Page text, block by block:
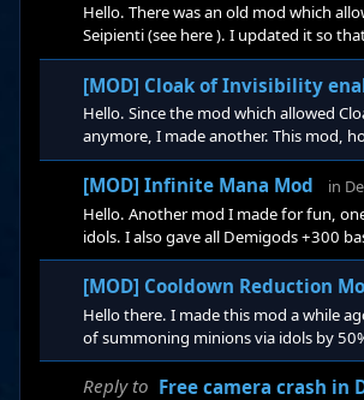
Hello. There was an old mod which
Seipienti (see here ). I updated it so
simply unpack the zip-file and put
[MOD] Cloak of Invisibility
Hello. Since the mod which allowed
anymore, I made another. This mod,
it is incompatible with any other mod
zip-fi
[MOD] Infinite Mana Mod in
Hello. Another mod I made for fun,
idols. I also gave all Demigods +300
the mod folder in .../Demigod/
Schwiegerknecht
[MOD] Cooldown Reduction
Hello there. I made this mod a while
of summoning minions via idols by
folder into .../Demigod/bindata/
Schwiegerknecht
Reply to Free camera crash in